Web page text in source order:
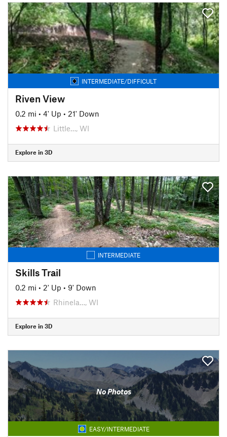
INTERMEDIATE/DIFFICULT
Riven View
0.2 mi • 4' Up • 21' Down
Little…, WI
Explore in 3D
INTERMEDIATE
Skills Trail
0.2 mi • 2' Up • 9' Down
Rhinela…, WI
Explore in 3D
No Photos
EASY/INTERMEDIATE